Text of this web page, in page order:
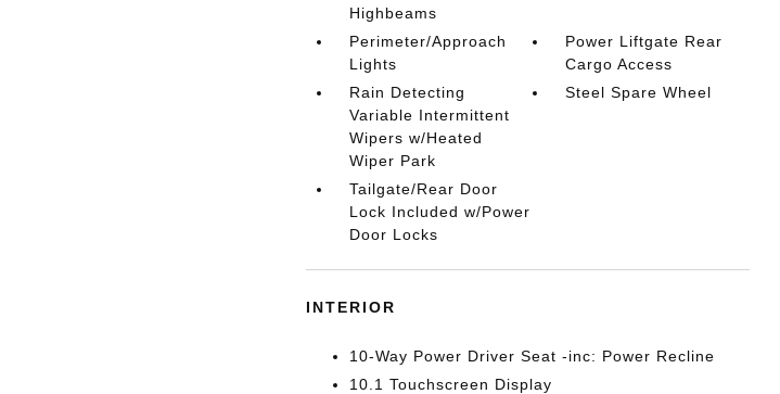
Highbeams
Perimeter/Approach
Lights
Power Liftgate Rear
Cargo Access
Rain Detecting
Variable Intermittent
Wipers w/Heated
Wiper Park
Steel Spare Wheel
Tailgate/Rear Door
Lock Included w/Power
Door Locks
INTERIOR
10-Way Power Driver Seat -inc: Power Recline
10.1 Touchscreen Display